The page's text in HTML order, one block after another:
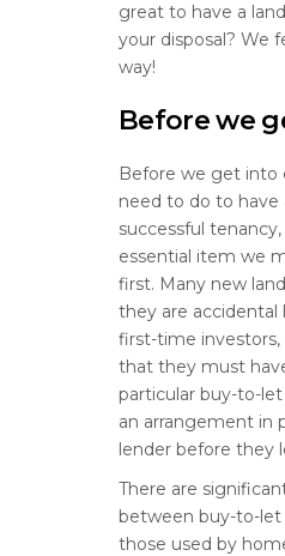
great to have a
your disposal? We
way!
Before we
Before we get into
need to do to have
successful
essential item we
first. Many new
they are accidental
first-time investors,
that they must
particular buy-to-
an arrangement in
lender before they
There are
between buy-to-
those used by